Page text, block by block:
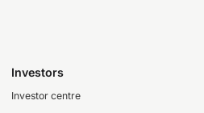
Investors
Investor centre